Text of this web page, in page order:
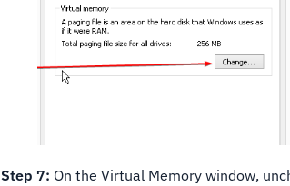
Step 7: On the Virtual Memory window,